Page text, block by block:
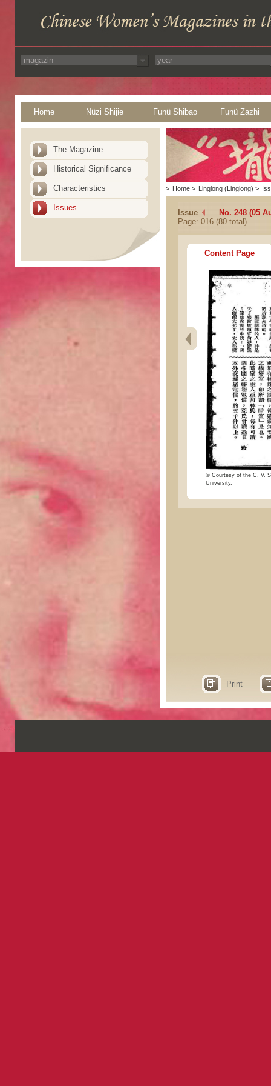
Home Nüzi Shijie Funü Shibao Funü Zazhi
The Magazine
Historical Significance
Characteristics
Issues
> Home > Linglong (Linglong) >
Issue
No. 248 (05
Page: 016 (80 total)
Content Page
© Courtesy of the C. V.
University.
Print